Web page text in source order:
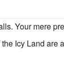
Your mere
Icy Land are